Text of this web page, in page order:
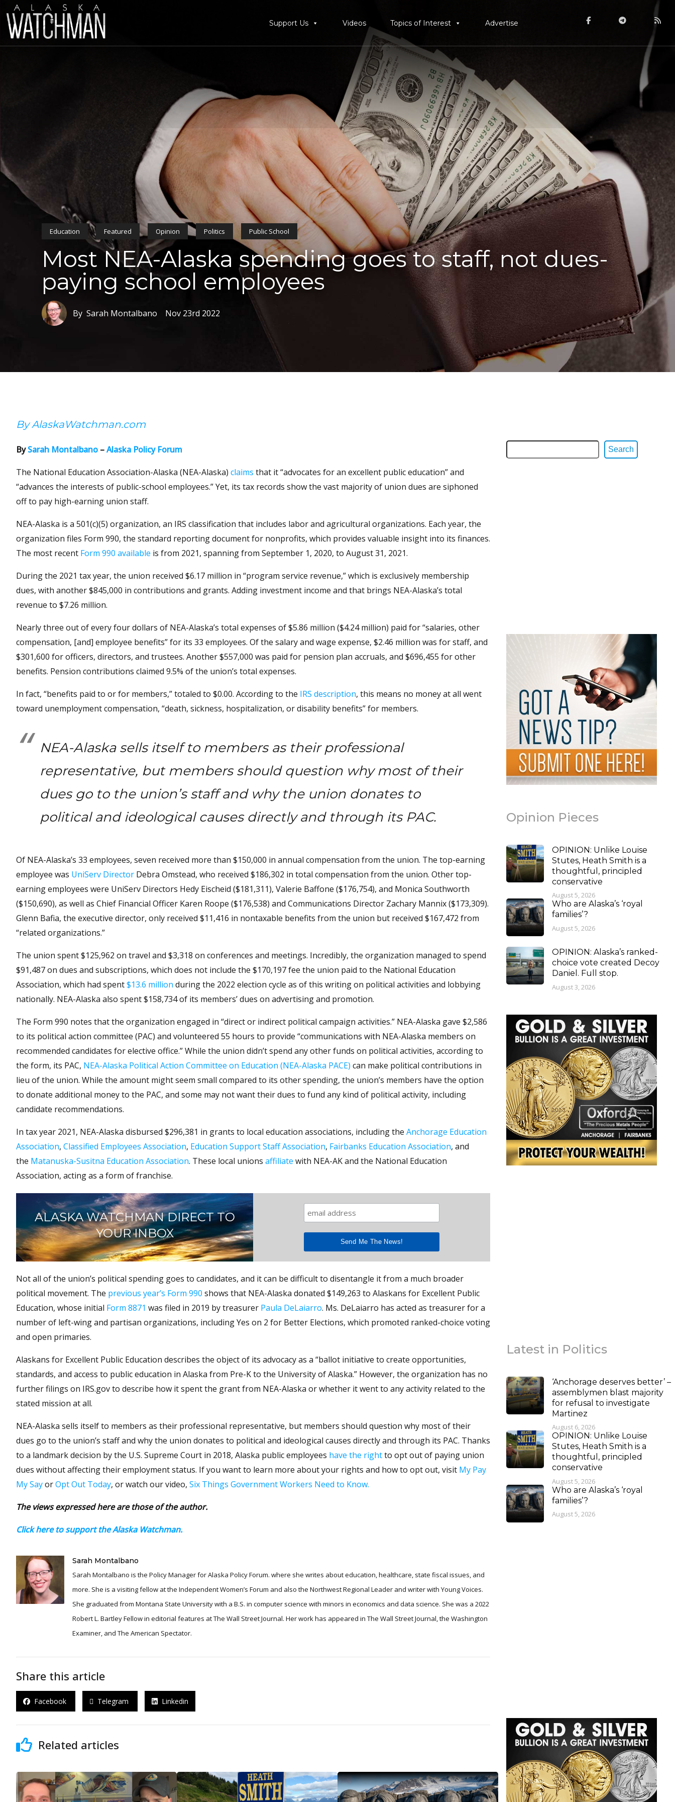
Support Us Videos Topics of Interest Advertise
Education Featured Opinion Politics Public School
Most NEA-Alaska spending goes to staff, not dues-
paying school employees
By Sarah Montalbano Nov 23rd 2022
By AlaskaWatchman.com
BySarah Montalbano –Alaska Policy Forum
The National Education Association-Alaska (NEA-Alaska) claims that it “advocates for an excellent public education” and
“advances the interests of public-school employees.” Yet, its tax records show the vast majority of union dues are siphoned
off to pay high-earning union staff.
NEA-Alaska is a 501(c)(5) organization, an IRS classification that includes labor and agricultural organizations. Each year, the
organization files Form 990, the standard reporting document for nonprofits, which provides valuable insight into its finances.
The most recent Form 990 available is from 2021, spanning from September 1, 2020, to August 31, 2021.
During the 2021 tax year, the union received $6.17 million in “program service revenue,” which is exclusively membership
dues, with another $845,000 in contributions and grants. Adding investment income and that brings NEA-Alaska’s total
revenue to $7.26 million.
Nearly three out of every four dollars of NEA-Alaska’s total expenses of $5.86 million ($4.24 million) paid for “salaries, other
compensation, [and] employee benefits” for its 33 employees. Of the salary and wage expense, $2.46 million was for staff, and
$301,600 for officers, directors, and trustees. Another $557,000 was paid for pension plan accruals, and $696,455 for other
benefits. Pension contributions claimed 9.5% of the union’s total expenses.
In fact, “benefits paid to or for members,” totaled to $0.00. According to the IRS description, this means no money at all went
toward unemployment compensation, “death, sickness, hospitalization, or disability benefits” for members.
NEA-Alaska sells itself to members as their professional
representative, but members should question why most of their
dues go to the union’s staff and why the union donates to
political and ideological causes directly and through its PAC.
Of NEA-Alaska’s 33 employees, seven received more than $150,000 in annual compensation from the union. The top-earning
employee was UniServ Director Debra Omstead, who received $186,302 in total compensation from the union. Other top-
earning employees were UniServ Directors Hedy Eischeid ($181,311), Valerie Baffone ($176,754), and Monica Southworth
($150,690), as well as Chief Financial Officer Karen Roope ($176,538) and Communications Director Zachary Mannix ($173,309).
Glenn Bafia, the executive director, only received $11,416 in nontaxable benefits from the union but received $167,472 from
“related organizations.”
The union spent $125,962 on travel and $3,318 on conferences and meetings. Incredibly, the organization managed to spend
$91,487 on dues and subscriptions, which does not include the $170,197 fee the union paid to the National Education
Association, which had spent$13.6 million during the 2022 election cycle as of this writing on political activities and lobbying
nationally. NEA-Alaska also spent $158,734 of its members’ dues on advertising and promotion.
The Form 990 notes that the organization engaged in “direct or indirect political campaign activities.” NEA-Alaska gave $2,586
to its political action committee (PAC) and volunteered 55 hours to provide “communications with NEA-Alaska members on
recommended candidates for elective office.” While the union didn’t spend any other funds on political activities, according to
the form, its PAC, NEA-Alaska Political Action Committee on Education (NEA-Alaska PACE) can make political contributions in
lieu of the union. While the amount might seem small compared to its other spending, the union’s members have the option
to donate additional money to the PAC, and some may not want their dues to fund any kind of political activity, including
candidate recommendations.
In tax year 2021, NEA-Alaska disbursed $296,381 in grants to local education associations, including the Anchorage Education
Association, Classified Employees Association, Education Support Staff Association, Fairbanks Education Association, and
the Matanuska-Susitna Education Association. These local unions affiliate with NEA-AK and the National Education
Association, acting as a form of franchise.
ALASKA WATCHMAN DIRECT TO
YOUR INBOX
Not all of the union’s political spending goes to candidates, and it can be difficult to disentangle it from a much broader
political movement. The previous year’s Form 990 shows that NEA-Alaska donated $149,263 to Alaskans for Excellent Public
Education, whose initial Form 8871 was filed in 2019 by treasurer Paula DeLaiarro. Ms. DeLaiarro has acted as treasurer for a
number of left-wing and partisan organizations, including Yes on 2 for Better Elections, which promoted ranked-choice voting
and open primaries.
Alaskans for Excellent Public Education describes the object of its advocacy as a “ballot initiative to create opportunities,
standards, and access to public education in Alaska from Pre-K to the University of Alaska.” However, the organization has no
further filings on IRS.gov to describe how it spent the grant from NEA-Alaska or whether it went to any activity related to the
stated mission at all.
NEA-Alaska sells itself to members as their professional representative, but members should question why most of their
dues go to the union’s staff and why the union donates to political and ideological causes directly and through its PAC. Thanks
to a landmark decision by the U.S. Supreme Court in 2018, Alaska public employees have the rightto opt out of paying union
dues without affecting their employment status. If you want to learn more about your rights and how to opt out, visit My Pay
My SayorOpt Out Today, or watch our video, Six Things Government Workers Need to Know.
The views expressed here are those of the author.
Click here to support the Alaska Watchman.
Sarah Montalbano
Sarah Montalbano is the Policy Manager for Alaska Policy Forum. where she writes about education, healthcare, state fiscal issues, and
more. She is a visiting fellow at the Independent Women’s Forum and also the Northwest Regional Leader and writer with Young Voices.
She graduated from Montana State University with a B.S. in computer science with minors in economics and data science. She was a 2022
Robert L. Bartley Fellow in editorial features at The Wall Street Journal. Her work has appeared in The Wall Street Journal, the Washington
Examiner, and The American Spectator.
Share this article
Facebook Telegram Linkedin
Related articles
Search
Opinion Pieces
OPINION: Unlike Louise
Stutes, Heath Smith is a
thoughtful, principled
conservative
August 5, 2026
Who are Alaska’s ‘royal
families’?
August 5, 2026
OPINION: Alaska’s ranked-
choice vote created Decoy
Daniel. Full stop.
August 3, 2026
Latest in Politics
‘Anchorage deserves better’ –
assemblymen blast majority
for refusal to investigate
Martinez
August 6, 2026
OPINION: Unlike Louise
Stutes, Heath Smith is a
thoughtful, principled
conservative
August 5, 2026
Who are Alaska’s ‘royal
families’?
August 5, 2026